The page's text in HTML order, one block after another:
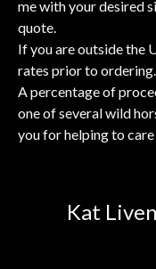
me with your desired
quote.
If you are outside the
rates prior to ordering.
A percentage of
one of several wild
you for helping to
Kat